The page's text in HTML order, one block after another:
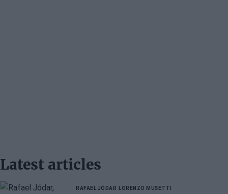
Latest articles
RAFAEL JÓDAR LORENZO MUSETTI